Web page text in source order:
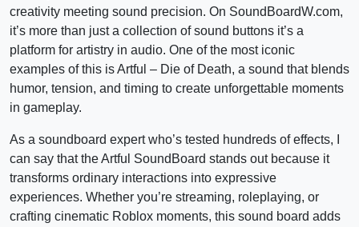
creativity meeting sound precision. On SoundBoardW.com,
it’s more than just a collection of sound buttons it’s a
platform for artistry in audio. One of the most iconic
examples of this is Artful – Die of Death, a sound that blends
humor, tension, and timing to create unforgettable moments
in gameplay.
As a soundboard expert who’s tested hundreds of effects, I
can say that the Artful SoundBoard stands out because it
transforms ordinary interactions into expressive
experiences. Whether you’re streaming, roleplaying, or
crafting cinematic Roblox moments, this sound board adds